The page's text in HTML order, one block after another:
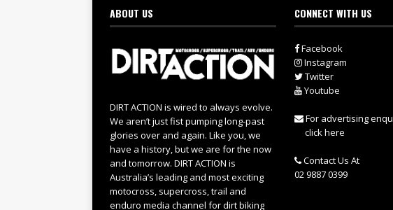
ABOUT US
DIRT ACTION is wired to always evolve.
We aren’t just fist pumping long-past
glories over and again. Like you, we
have a history, but we are for the now
and tomorrow. DIRT ACTION is
Australia’s leading and most exciting
motocross, supercross, trail and
enduro media channel for dirt biking
CONNECT WITH US
Facebook
Instagram
Twitter
Youtube
For advertising
click here
Contact Us At
02 9887 0399